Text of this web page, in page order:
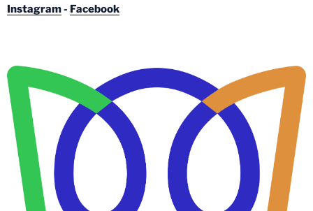
Instagram- Facebook